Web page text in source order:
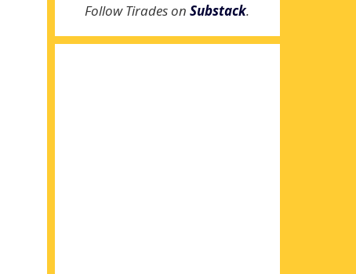
Follow Tirades onSubstack.